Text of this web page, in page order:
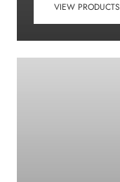
VIEW PRODUCTS